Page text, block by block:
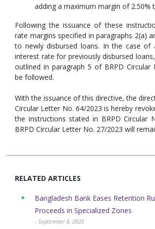
adding a maximum margin of 2.50%
Following the issuance of these
rate margins specified in paragraphs 2(a)
to newly disbursed loans. In the case of
interest rate for previously disbursed
outlined in paragraph 5 of BRPD Circular
be followed.
With the issuance of this directive, the
Circular Letter No. 64/2023 is hereby
the instructions stated in BRPD Circular
BRPD Circular Letter No. 27/2023 will
RELATED ARTICLES
Bangladesh Bank Eases Retention
Proceeds in Specialized Zones
- September 8, 2025